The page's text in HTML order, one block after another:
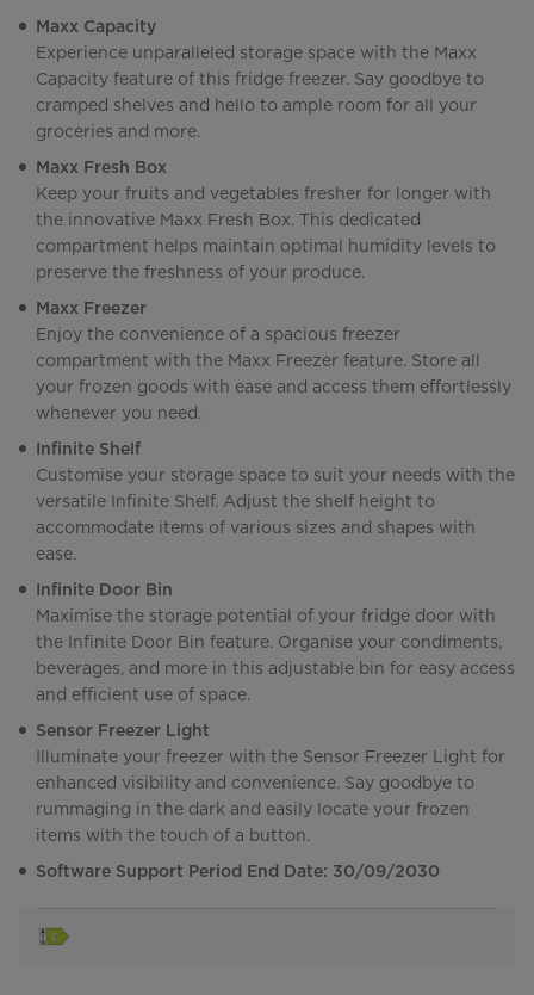
Maxx Capacity
Experience unparalleled storage space with the Maxx
Capacity feature of this fridge freezer. Say goodbye to
cramped shelves and hello to ample room for all your
groceries and more.
Maxx Fresh Box
Keep your fruits and vegetables fresher for longer with
the innovative Maxx Fresh Box. This dedicated
compartment helps maintain optimal humidity levels to
preserve the freshness of your produce.
Maxx Freezer
Enjoy the convenience of a spacious freezer
compartment with the Maxx Freezer feature. Store all
your frozen goods with ease and access them effortlessly
whenever you need.
Infinite Shelf
Customise your storage space to suit your needs with the
versatile Infinite Shelf. Adjust the shelf height to
accommodate items of various sizes and shapes with
ease.
Infinite Door Bin
Maximise the storage potential of your fridge door with
the Infinite Door Bin feature. Organise your condiments,
beverages, and more in this adjustable bin for easy access
and efficient use of space.
Sensor Freezer Light
Illuminate your freezer with the Sensor Freezer Light for
enhanced visibility and convenience. Say goodbye to
rummaging in the dark and easily locate your frozen
items with the touch of a button.
Software Support Period End Date: 30/09/2030